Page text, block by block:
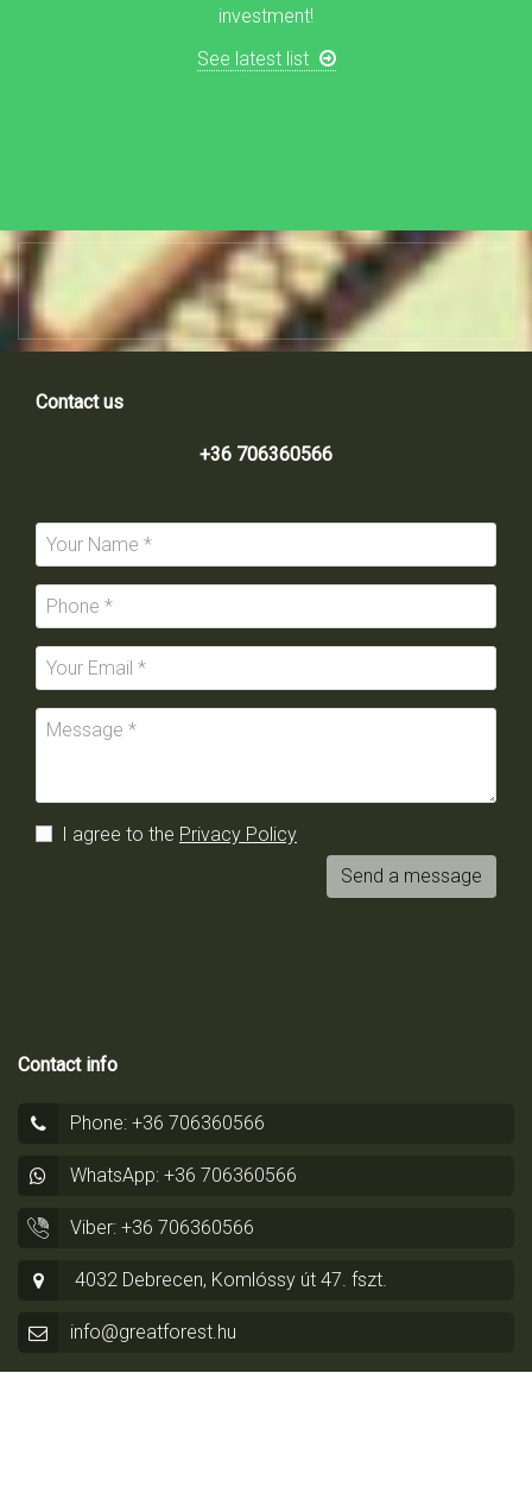
investment!
See latest list
Contact us
+36 706360566
I agree to the Privacy Policy
Send a message
Contact info
Phone: +36 706360566
WhatsApp: +36 706360566
Viber: +36 706360566
4032 Debrecen, Komlóssy út 47. fszt.
info@greatforest.hu